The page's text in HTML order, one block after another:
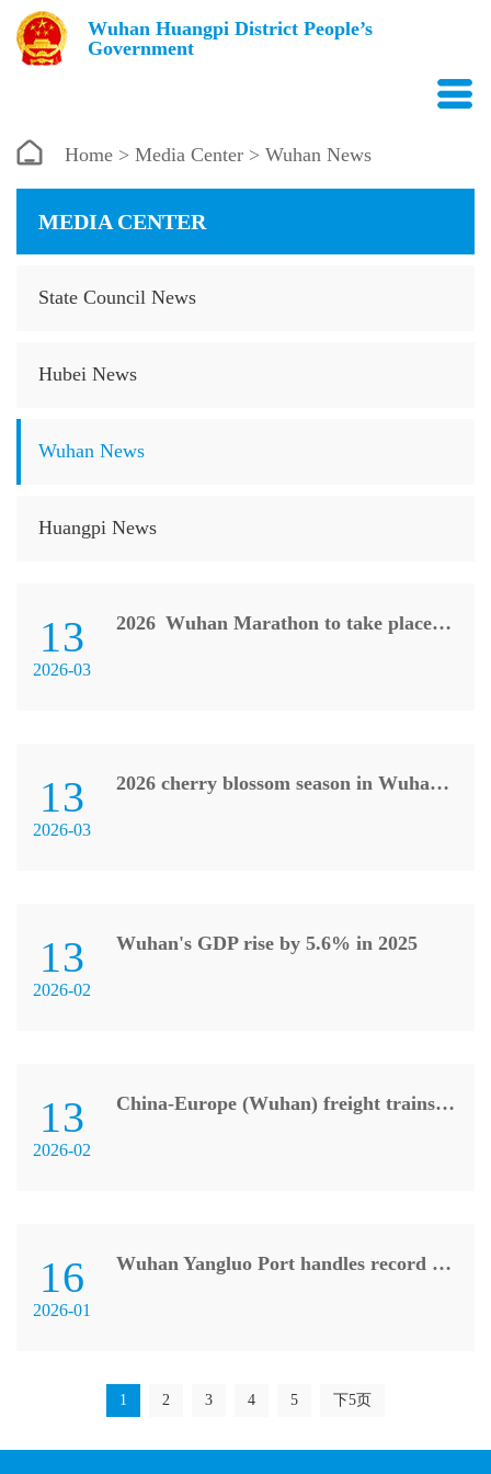
Wuhan Huangpi District People’s
Government
Home > Media Center > Wuhan News
MEDIA CENTER
State Council News
Hubei News
Wuhan News
Huangpi News
13
2026-03
2026 Wuhan Marathon to take place on March 22
13
2026-03
2026 cherry blossom season in Wuhan kicks off
13
2026-02
Wuhan's GDP rise by 5.6% in 2025
13
2026-02
China-Europe (Wuhan) freight trains record 902 trips in 2025
16
2026-01
Wuhan Yangluo Port handles record container volume in 2025
1 2 3 4 5 下5页